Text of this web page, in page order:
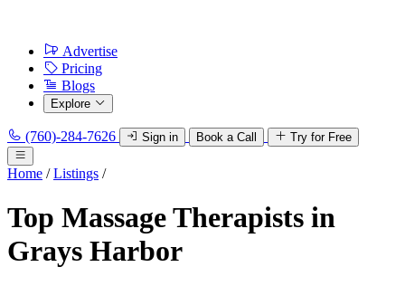
Advertise
Pricing
Blogs
Explore
(760)-284-7626 Sign in Book a Call Try for Free
Home / Listings /
Top Massage Therapists in
Grays Harbor